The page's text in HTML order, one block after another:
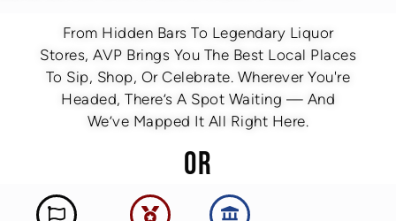
From Hidden Bars To Legendary Liquor
Stores, AVP Brings You The Best Local Places
To Sip, Shop, Or Celebrate. Wherever You're
Headed, There’s A Spot Waiting — And
We’ve Mapped It All Right Here.
OR